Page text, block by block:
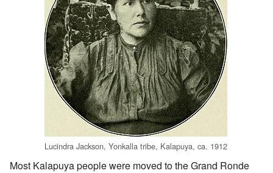
Lucindra Jackson, Yonkalla tribe, Kalapuya, ca. 1912
Most Kalapuya people were moved to the Grand Ronde